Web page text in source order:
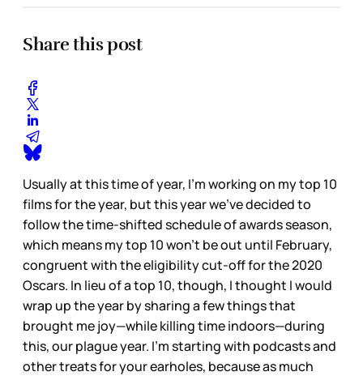
Share this post
Usually at this time of year, I’m working on my top 10
films for the year, but this year we’ve decided to
follow the time-shifted schedule of awards season,
which means my top 10 won’t be out until February,
congruent with the eligibility cut-off for the 2020
Oscars. In lieu of a top 10, though, I thought I would
wrap up the year by sharing a few things that
brought me joy—while killing time indoors—during
this, our plague year. I’m starting with podcasts and
other treats for your earholes, because as much